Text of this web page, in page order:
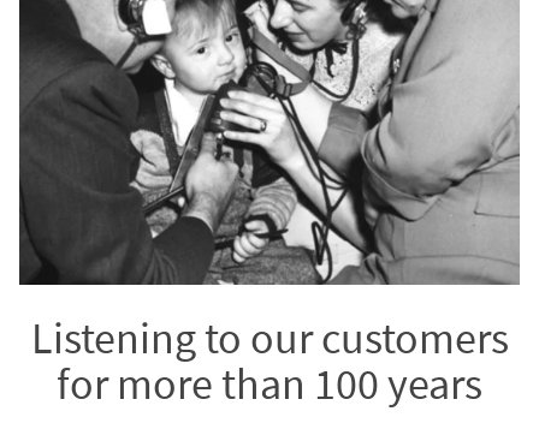
Listening to our customers
for more than 100 years